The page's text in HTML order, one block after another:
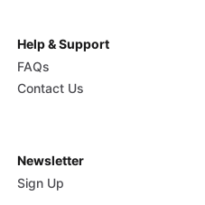
Help & Support
FAQs
Contact Us
Newsletter
Sign Up